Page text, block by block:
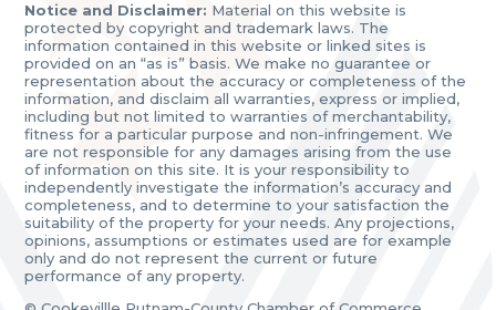
Notice and Disclaimer: Material on this website is
protected by copyright and trademark laws. The
information contained in this website or linked sites is
provided on an “as is” basis. We make no guarantee or
representation about the accuracy or completeness of the
information, and disclaim all warranties, express or implied,
including but not limited to warranties of merchantability,
fitness for a particular purpose and non-infringement. We
are not responsible for any damages arising from the use
of information on this site. It is your responsibility to
independently investigate the information’s accuracy and
completeness, and to determine to your satisfaction the
suitability of the property for your needs. Any projections,
opinions, assumptions or estimates used are for example
only and do not represent the current or future
performance of any property.